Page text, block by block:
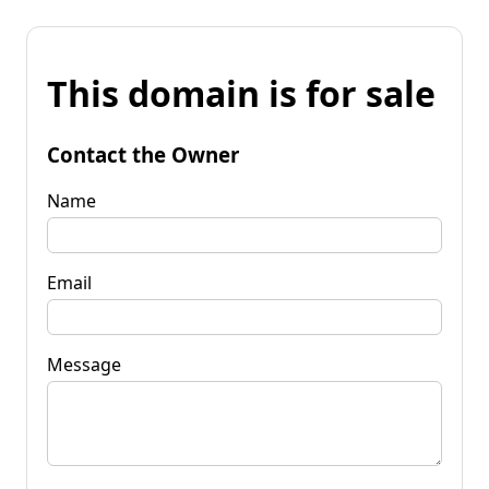
This domain is for sale
Contact the Owner
Name
Email
Message